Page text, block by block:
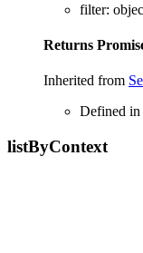
filter:
Returns
Inherited from
Defined in
listByContext